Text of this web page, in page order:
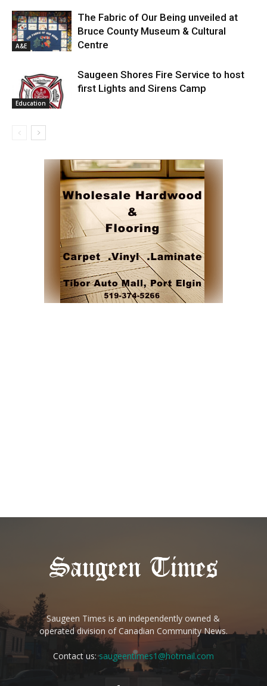
A&E
The Fabric of Our Being unveiled at
Bruce County Museum & Cultural
Centre
Education
Saugeen Shores Fire Service to host
first Lights and Sirens Camp
Saugeen Times is an independently owned &
operated division of Canadian Community News.
Contact us:saugeentimes1@hotmail.com